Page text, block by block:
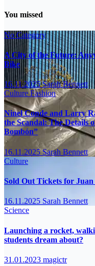
You missed
No Category
A City of the Future:
Bike
16.11.2025Sarah Bennett
CultureFashion
Ninel Conde and Larry
the Scandal: The Details
Bombón”
16.11.2025Sarah Bennett
Culture
Sold Out Tickets for
16.11.2025 Sarah Bennett
Science
Launching a rocket,
students dream about?
31.01.2023 magictr